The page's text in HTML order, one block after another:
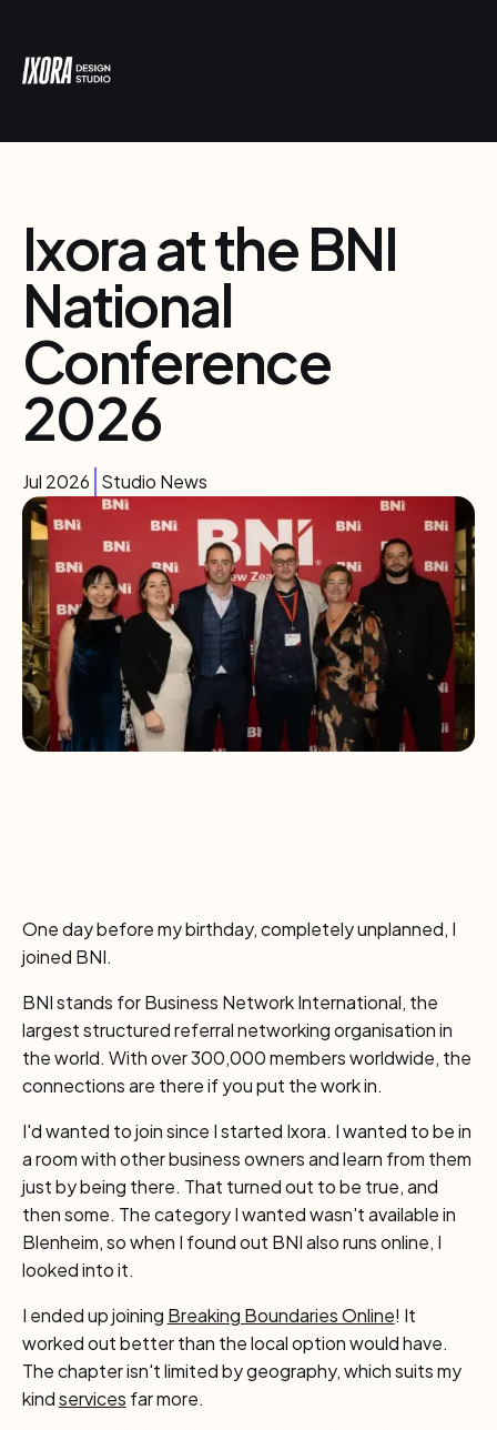
Ixora at the BNI
National
Conference
2026
Jul 2026 Studio News
One day before my birthday, completely unplanned, I
joined BNI.
BNI stands for Business Network International, the
largest structured referral networking organisation in
the world. With over 300,000 members worldwide, the
connections are there if you put the work in.
I'd wanted to join since I started Ixora. I wanted to be in
a room with other business owners and learn from them
just by being there. That turned out to be true, and
then some. The category I wanted wasn't available in
Blenheim, so when I found out BNI also runs online, I
looked into it.
I ended up joining Breaking Boundaries Online! It
worked out better than the local option would have.
The chapter isn't limited by geography, which suits my
kindservices far more.